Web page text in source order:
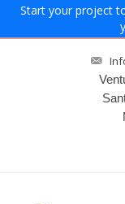
Start your project